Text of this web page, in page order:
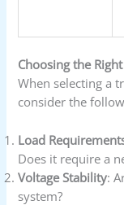
Choosing the
When selecting a
consider the
Load
Does it require a
Voltage Stability:
system?